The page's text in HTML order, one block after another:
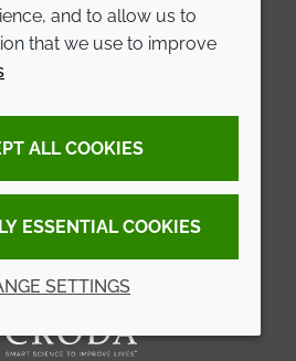
Terms and conditions
Privacy policy
Accessibility
Cookie policy
and to allow us to
that we use to improve
ALL COOKIES
ESSENTIAL COOKIES
SETTINGS